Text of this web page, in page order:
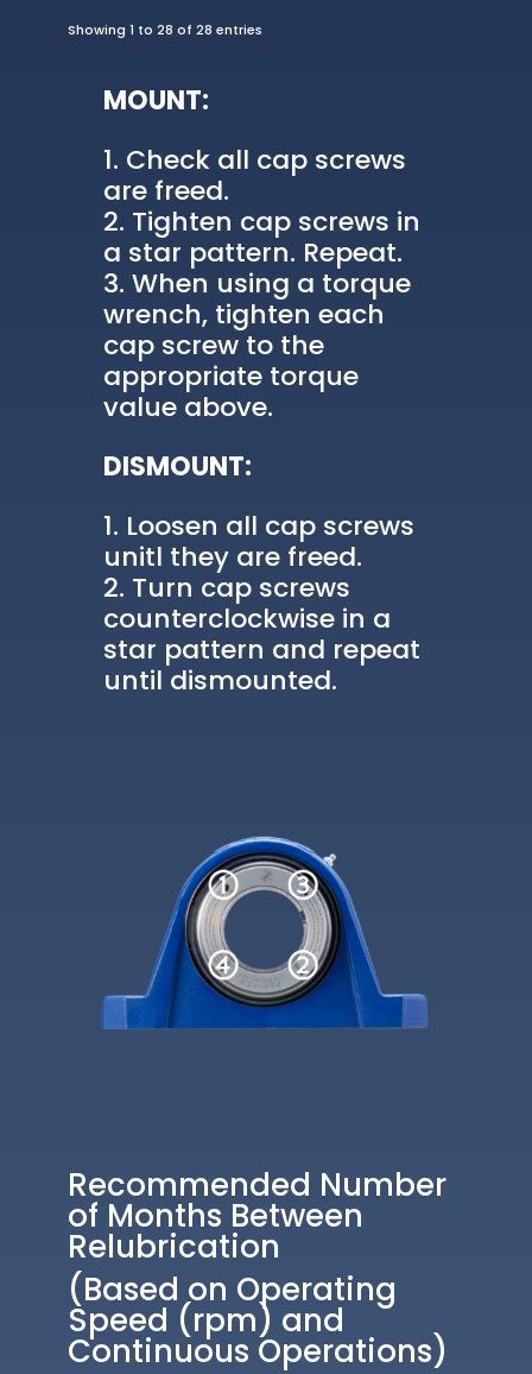
Showing 1 to 28 of 28 entries
MOUNT:
Check all cap screws
are freed.
Tighten cap screws in
a star pattern. Repeat.
When using a torque
wrench, tighten each
cap screw to the
appropriate torque
value above.
DISMOUNT:
Loosen all cap screws
unitl they are freed.
Turn cap screws
counterclockwise in a
star pattern and repeat
until dismounted.
Recommended Number
of Months Between
Relubrication
(Based on Operating
Speed (rpm) and
Continuous Operations)